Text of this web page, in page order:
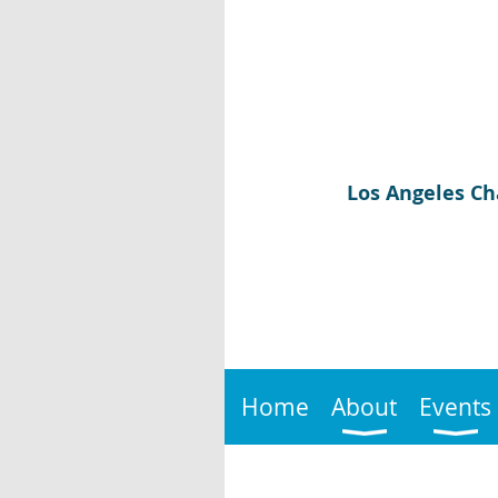
Los Angeles
Home About Events